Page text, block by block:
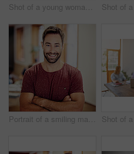
Shot of a young woman giving a whiteboard presentation to colleagues in an office
Portrait of a smiling man standing with his arms crossed in an office